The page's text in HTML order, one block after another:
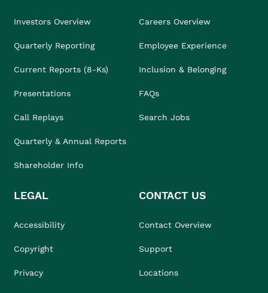
Investors Overview
Quarterly Reporting
Current Reports (8-Ks)
Presentations
Call Replays
Quarterly & Annual Reports
Shareholder Info
Careers Overview
Employee Experience
Inclusion & Belonging
FAQs
Search Jobs
LEGAL
Accessibility
Copyright
Privacy
CONTACT US
Contact Overview
Support
Locations